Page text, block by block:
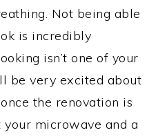
Not being able
is incredibly
isn’t one of your
be very excited about
the renovation is
microwave and a